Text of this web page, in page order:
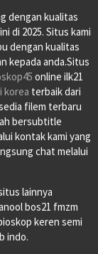
dengan kualitas
di 2025. Situs kami
dengan kualitas
kepada anda.Situs
online ilk21
korea terbaik dari
filem terbaru
bersubtitle
kontak kami yang
chat melalui
lainnya
bos21 fmzm
keren semi
indo.